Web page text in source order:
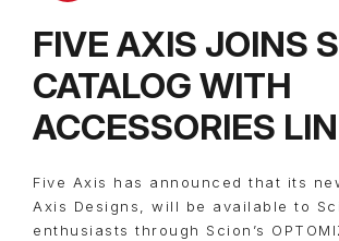
FIVE AXIS JOINS
CATALOG WITH
ACCESSORIES
Five Axis has announced that its
Axis Designs, will be available to
enthusiasts through Scion’s